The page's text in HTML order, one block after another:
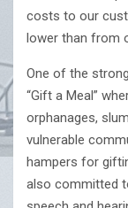
costs to our
lower than from
One of the
“Gift a Meal”
orphanages,
vulnerable
hampers for
also committed